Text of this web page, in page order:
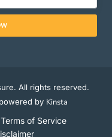
All rights reserved.
by Kinsta
Terms of Service